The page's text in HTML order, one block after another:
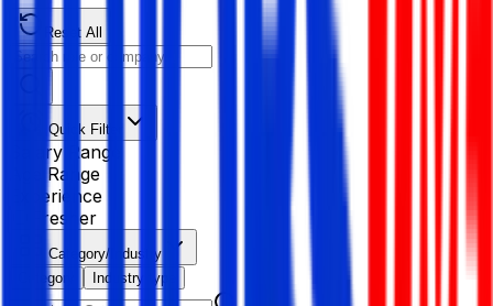
Reset All
Quick Filter
Salary Range
Age Range
Experience
Fresher
Category/Industry
Category
Industry type